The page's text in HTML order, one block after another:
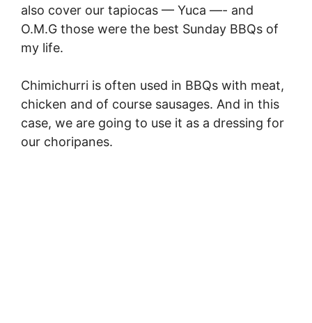
also cover our tapiocas — Yuca —- and
O.M.G those were the best Sunday BBQs of
my life.
Chimichurri is often used in BBQs with meat,
chicken and of course sausages. And in this
case, we are going to use it as a dressing for
our choripanes.